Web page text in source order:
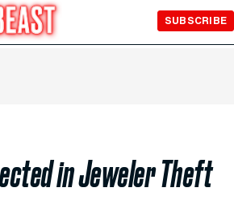
SUBSCRIBE
in Jeweler Theft